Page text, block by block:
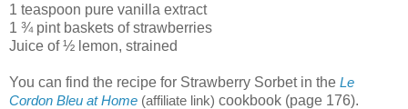
1 teaspoon pure vanilla extract
1 ¾ pint baskets of strawberries
Juice of ½ lemon, strained
You can find the recipe for Strawberry Sorbet in the Le
Cordon Bleu at Home (affiliate link) cookbook (page 176).